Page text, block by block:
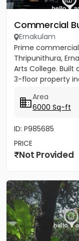
Commercial
Ernakulam
Prime
Thripunithura,
Arts College. Built
3-floor property
Area
6000 Sq-ft
ID: P985685
PRICE
Not Provided